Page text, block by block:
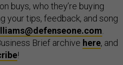
buys, who they’re buying
your tips, feedback, and song
Brief archive here, and
!